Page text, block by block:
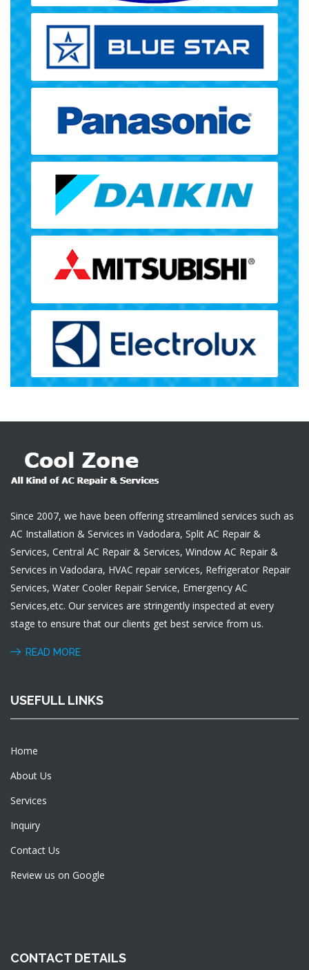
Since 2007, we have been offering streamlined services such as
AC Installation & Services in Vadodara, Split AC Repair &
Services, Central AC Repair & Services, Window AC Repair &
Services in Vadodara, HVAC repair services, Refrigerator Repair
Services, Water Cooler Repair Service, Emergency AC
Services,etc. Our services are stringently inspected at every
stage to ensure that our clients get best service from us.
READ MORE
USEFULL LINKS
Home
About Us
Services
Inquiry
Contact Us
Review us on Google
CONTACT DETAILS